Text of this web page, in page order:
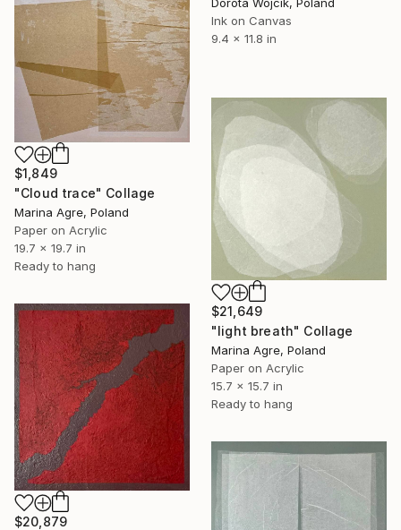
Ink on Canvas
9.4 x 11.8 in
$1,849
"Cloud trace" Collage
Marina Agre, Poland
Paper on Acrylic
19.7 x 19.7 in
Ready to hang
$21,649
"light breath" Collage
Marina Agre, Poland
Paper on Acrylic
15.7 x 15.7 in
Ready to hang
$20,879